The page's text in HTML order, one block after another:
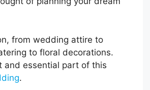
from wedding attire to
to floral decorations.
and essential part of this
.